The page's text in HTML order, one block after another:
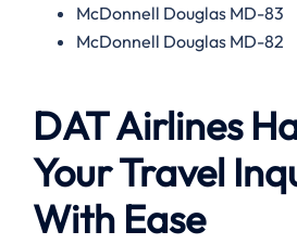
McDonnell Douglas MD-83
McDonnell Douglas MD-82
DAT Airlines
Your Travel
With Ease